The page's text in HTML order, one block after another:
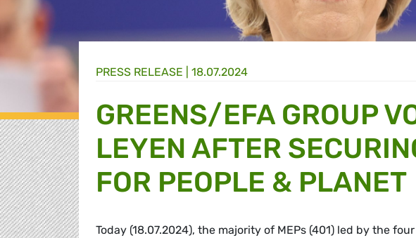
PRESS RELEASE | 18.07.2024
GREENS/EFA GROUP
LEYEN AFTER
FOR PEOPLE & PLANET
Today (18.07.2024), the majority of MEPs (401) led by the